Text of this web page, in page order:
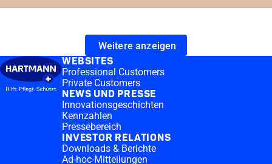
Weitere anzeigen
WEBSITES
Professional Customers
Private Customers
NEWS UND PRESSE
Innovationsgeschichten
Kennzahlen
Pressebereich
INVESTOR RELATIONS
Downloads & Berichte
Ad-hoc-Mitteilungen